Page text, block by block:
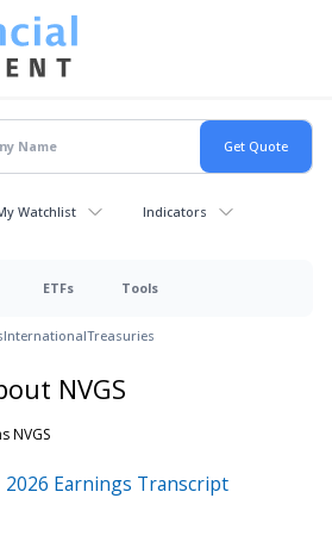
Watchlist Indicators
ETFs Tools
InternationalTreasuries
NVGS
NVGS
2026 Earnings Transcript